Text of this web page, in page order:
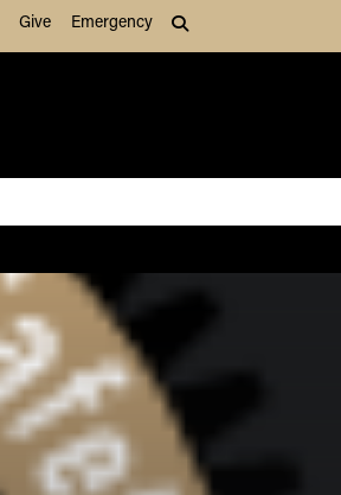
Give Emergency